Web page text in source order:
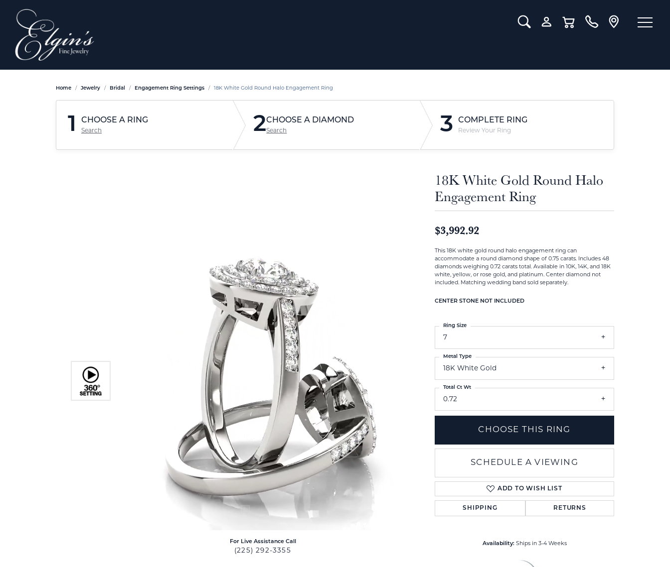
Toggle Search Menu
Toggle My Account Menu
Toggle Shopping Cart Menu
Home Jewelry Bridal Engagement Ring Settings 18K White Gold Round Halo Engagement Ring
1 CHOOSE A RING
Search 2CHOOSE A DIAMOND
Search 3 COMPLETE RING
Review Your Ring
Click to zoom
For Live Assistance Call
(225) 292-3355
18K White Gold Round Halo
Engagement Ring
$3,992.92
This 18K white gold round halo engagement ring can
accommodate a round diamond shape of 0.75 carats. Includes 48
diamonds weighing 0.72 carats total. Available in 10K, 14K, and 18K
white, yellow, or rose gold, and platinum. Center diamond not
included. Matching wedding band sold separately.
CENTER STONE NOT INCLUDED
7
Ring Size
18K White Gold
Metal Type
0.72
Total Ct Wt
CHOOSE THIS RING
SCHEDULE A VIEWING
ADD TO WISH LIST
SHIPPING RETURNS
Availability: Ships in 3-4 Weeks